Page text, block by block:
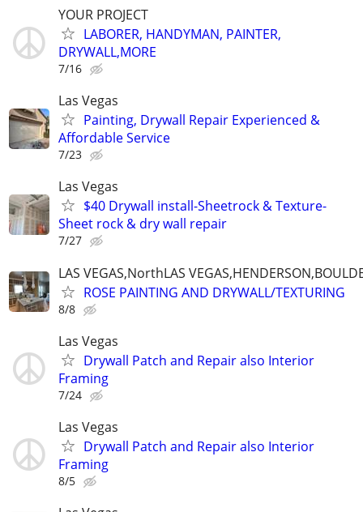
YOUR PROJECT
LABORER, HANDYMAN, PAINTER,
DRYWALL,MORE
7/16
Las Vegas
Painting, Drywall Repair Experienced &
Affordable Service
7/23
Las Vegas
$40 Drywall install-Sheetrock & Texture-
Sheet rock & dry wall repair
7/27
LAS VEGAS,NorthLAS
ROSE PAINTING AND DRYWALL/TEXTURING
8/8
Las Vegas
Drywall Patch and Repair also Interior
Framing
7/24
Las Vegas
Drywall Patch and Repair also Interior
Framing
8/5